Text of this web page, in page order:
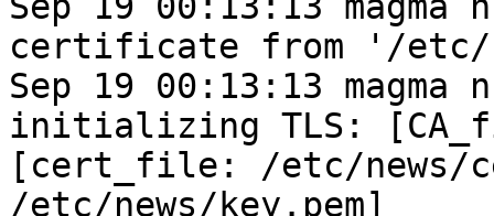
certificate from '/etc/
Sep 19 00:13:13
initializing TLS:
[cert_file: /etc/news/
/etc/news/key.pem]